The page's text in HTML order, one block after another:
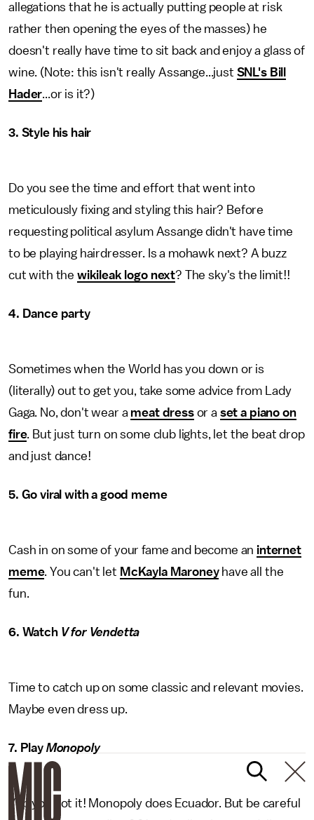
allegations that he is actually putting people at risk
rather then opening the eyes of the masses) he
doesn't really have time to sit back and enjoy a glass of
wine. (Note: this isn't really Assange...just SNL's Bill
Hader...or is it?)
3. Style his hair
Do you see the time and effort that went into
meticulously fixing and styling this hair? Before
requesting political asylum Assange didn't have time
to be playing hairdresser. Is a mohawk next? A buzz
cut with the wikileak logo next? The sky's the limit!!
4. Dance party
Sometimes when the World has you down or is
(literally) out to get you, take some advice from Lady
Gaga. No, don't wear a meat dressor a set a piano on
fire. But just turn on some club lights, let the beat drop
and just dance!
5. Go viral with a good meme
Cash in on some of your fame and become an internet
meme. You can't let McKayla Maroneyhave all the
fun.
6. Watch V for Vendetta
Time to catch up on some classic and relevant movies.
Maybe even dress up.
7. Play Monopoly
Yep you got it! Monopoly does Ecuador. But be careful